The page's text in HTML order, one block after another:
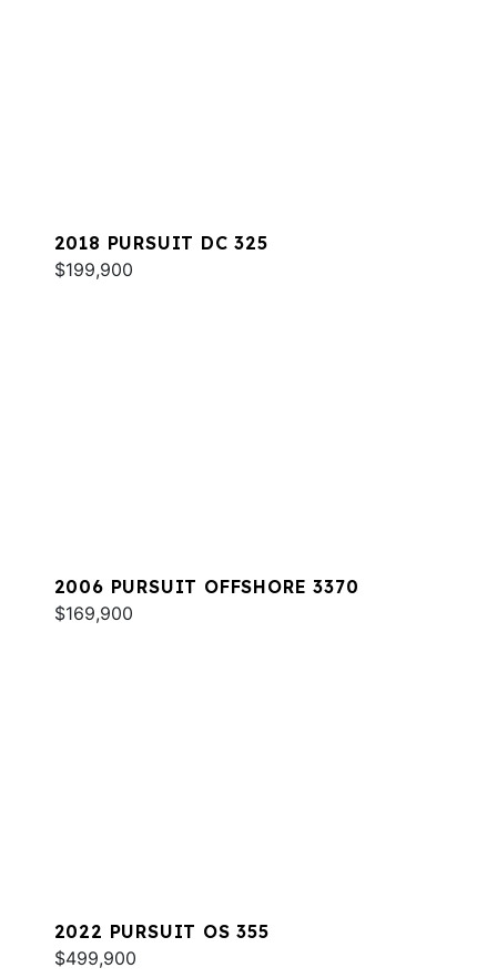
2018 PURSUIT DC 325
$199,900
2006 PURSUIT OFFSHORE 3370
$169,900
2022 PURSUIT OS 355
$499,900